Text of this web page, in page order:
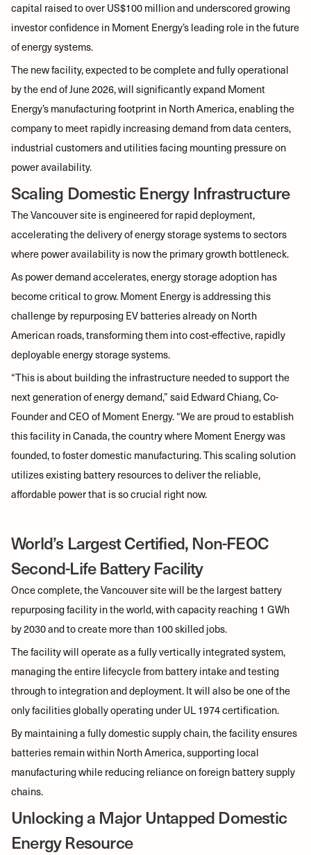
capital raised to over US$100 million and underscored growing
investor confidence in Moment Energy’s leading role in the future
of energy systems.
The new facility, expected to be complete and fully operational
by the end of June 2026, will significantly expand Moment
Energy’s manufacturing footprint in North America, enabling the
company to meet rapidly increasing demand from data centers,
industrial customers and utilities facing mounting pressure on
power availability.
Scaling Domestic Energy Infrastructure
The Vancouver site is engineered for rapid deployment,
accelerating the delivery of energy storage systems to sectors
where power availability is now the primary growth bottleneck.
As power demand accelerates, energy storage adoption has
become critical to grow. Moment Energy is addressing this
challenge by repurposing EV batteries already on North
American roads, transforming them into cost-effective, rapidly
deployable energy storage systems.
“This is about building the infrastructure needed to support the
next generation of energy demand,” said Edward Chiang, Co-
Founder and CEO of Moment Energy. “We are proud to establish
this facility in Canada, the country where Moment Energy was
founded, to foster domestic manufacturing. This scaling solution
utilizes existing battery resources to deliver the reliable,
affordable power that is so crucial right now.
World’s Largest Certified, Non-FEOC
Second-Life Battery Facility
Once complete, the Vancouver site will be the largest battery
repurposing facility in the world, with capacity reaching 1 GWh
by 2030 and to create more than 100 skilled jobs.
The facility will operate as a fully vertically integrated system,
managing the entire lifecycle from battery intake and testing
through to integration and deployment. It will also be one of the
only facilities globally operating under UL 1974 certification.
By maintaining a fully domestic supply chain, the facility ensures
batteries remain within North America, supporting local
manufacturing while reducing reliance on foreign battery supply
chains.
Unlocking a Major Untapped Domestic
Energy Resource